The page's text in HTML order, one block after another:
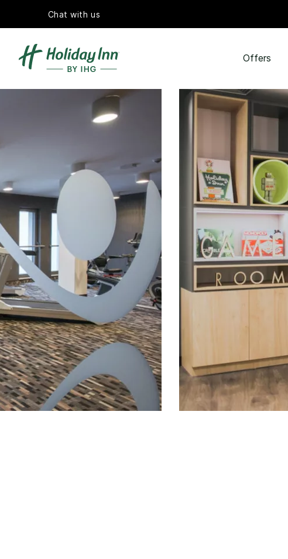
Chat with us
Offers